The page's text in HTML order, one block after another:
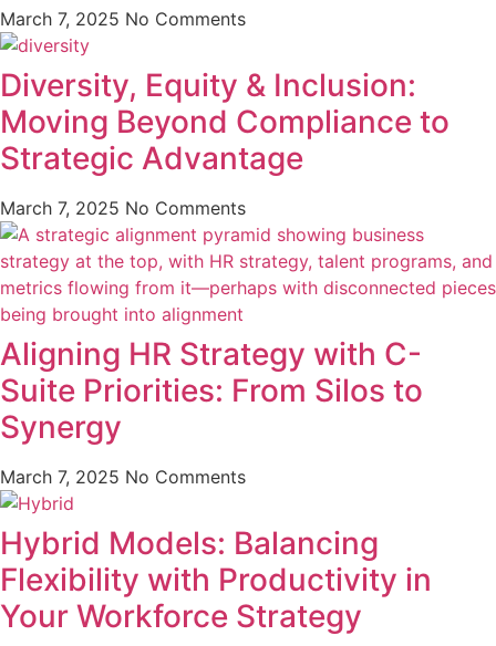
March 7, 2025 No Comments
Diversity, Equity & Inclusion:
Moving Beyond Compliance to
Strategic Advantage
March 7, 2025 No Comments
Aligning HR Strategy with C-
Suite Priorities: From Silos to
Synergy
March 7, 2025 No Comments
Hybrid Models: Balancing
Flexibility with Productivity in
Your Workforce Strategy